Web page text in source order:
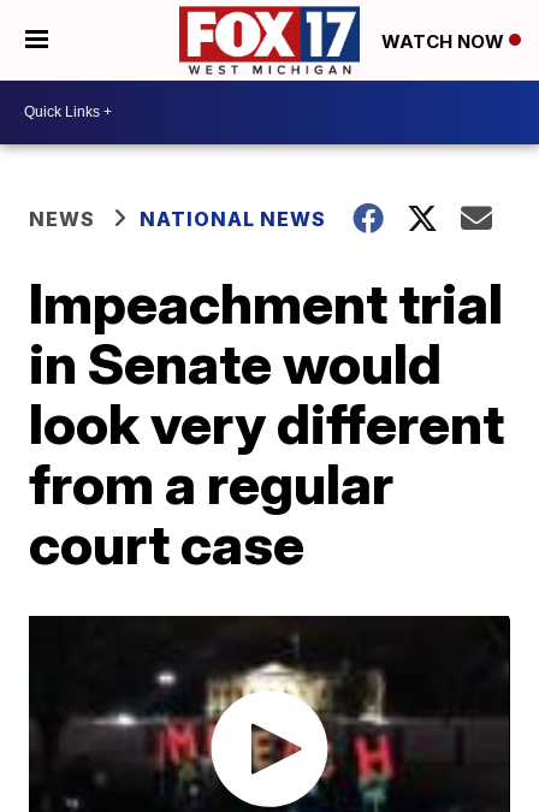
WATCH NOW
NEWS NATIONAL NEWS
Impeachment trial
in Senate would
look very different
from a regular
court case